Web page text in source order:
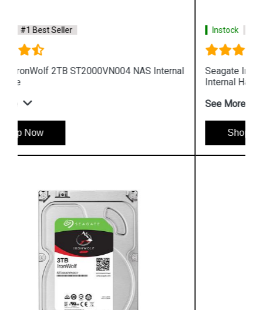
Instock #1 Best Seller
Seagate IronWolf 6TB ST6000VN0033 NAS
See More